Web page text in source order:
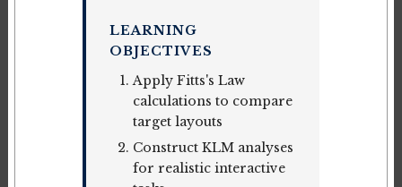
LEARNING
OBJECTIVES
Apply Fitts's Law
calculations to compare
target layouts
Construct KLM analyses
for realistic interactive